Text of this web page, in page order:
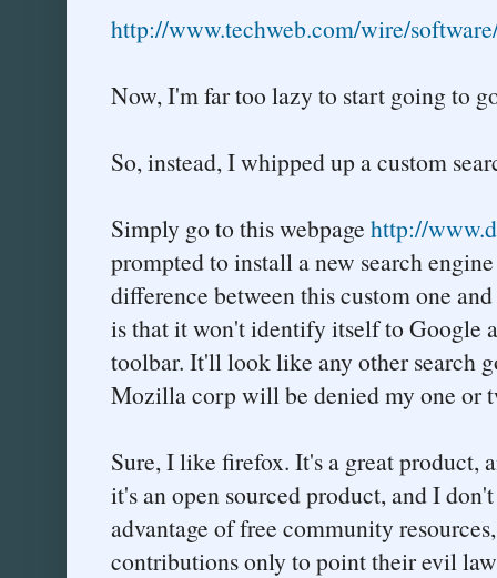
http://www.techweb.com/wire/
Now, I'm far too lazy to start going to
So, instead, I whipped up a custom
Simply go to this webpage http://
prompted to install a new search
difference between this custom one
is that it won't identify itself to Google
toolbar. It'll look like any other search
Mozilla corp will be denied my one or
Sure, I like firefox. It's a great product,
it's an open sourced product, and I
advantage of free community
contributions only to point their evil